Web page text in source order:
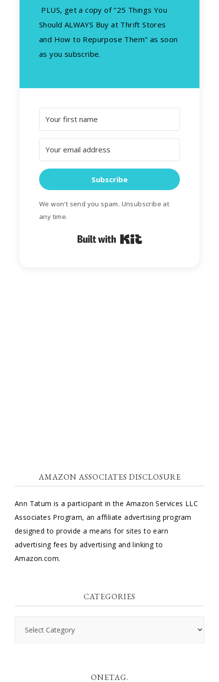
PLUS, get a copy of "25 Things You
Should ALWAYS Buy at Thrift Stores
and How to Repurpose Them" as soon
as you subscribe.
Subscribe
We won't send you spam. Unsubscribe at
any time.
Built with Kit
AMAZON ASSOCIATES DISCLOSURE
Ann Tatum is a participant in the Amazon Services LLC
Associates Program, an affiliate advertising program
designed to provide a means for sites to earn
advertising fees by advertising and linking to
Amazon.com.
CATEGORIES
ONETAG.